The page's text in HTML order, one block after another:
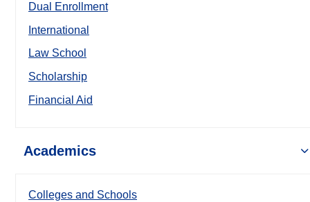
Dual Enrollment
International
Law School
Scholarship
Financial Aid
Academics
Colleges and Schools